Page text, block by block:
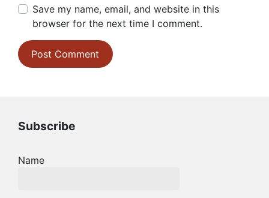
Save my name, email, and website in this
browser for the next time I comment.
Subscribe
Name